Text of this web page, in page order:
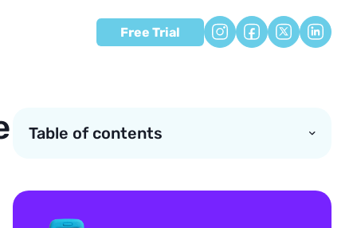
Free Trial
Table of contents